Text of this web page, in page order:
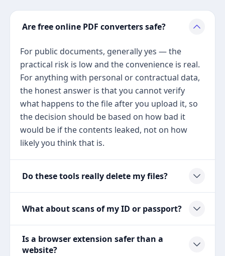
Are free online PDF converters safe?
For public documents, generally yes — the
practical risk is low and the convenience is real.
For anything with personal or contractual data,
the honest answer is that you cannot verify
what happens to the file after you upload it, so
the decision should be based on how bad it
would be if the contents leaked, not on how
likely you think that is.
Do these tools really delete my files?
What about scans of my ID or passport?
Is a browser extension safer than a
website?